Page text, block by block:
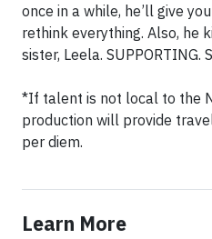
once in a while, he’ll give
rethink everything. Also, he
sister, Leela. SUPPORTING.
*If talent is not local to the
production will provide
per diem.
Learn More